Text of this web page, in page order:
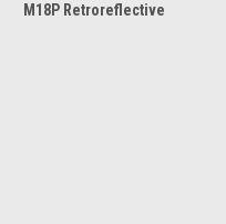
M18P Retroreflective